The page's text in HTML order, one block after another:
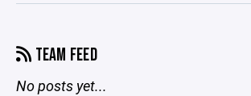
TEAM FEED
No posts yet...